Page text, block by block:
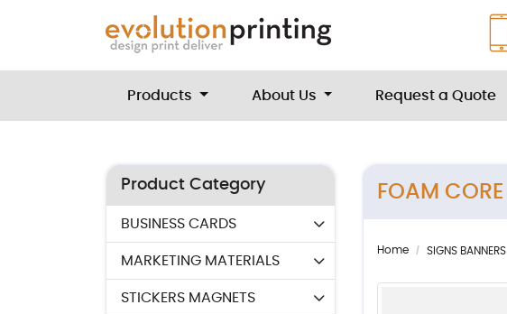
Products About Us Request a Quote
Product Category
BUSINESS CARDS
MARKETING MATERIALS
STICKERS MAGNETS
FOAM CORE
Home SIGNS BANNERS